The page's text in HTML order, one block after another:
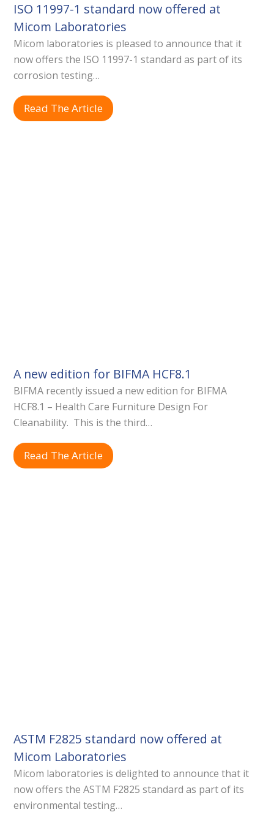
ISO 11997-1 standard now offered at
Micom Laboratories
Micom laboratories is pleased to announce that it
now offers the ISO 11997-1 standard as part of its
corrosion testing…
Read The Article
A new edition for BIFMA HCF8.1
BIFMA recently issued a new edition for BIFMA
HCF8.1 – Health Care Furniture Design For
Cleanability. This is the third…
Read The Article
ASTM F2825 standard now offered at
Micom Laboratories
Micom laboratories is delighted to announce that it
now offers the ASTM F2825 standard as part of its
environmental testing…